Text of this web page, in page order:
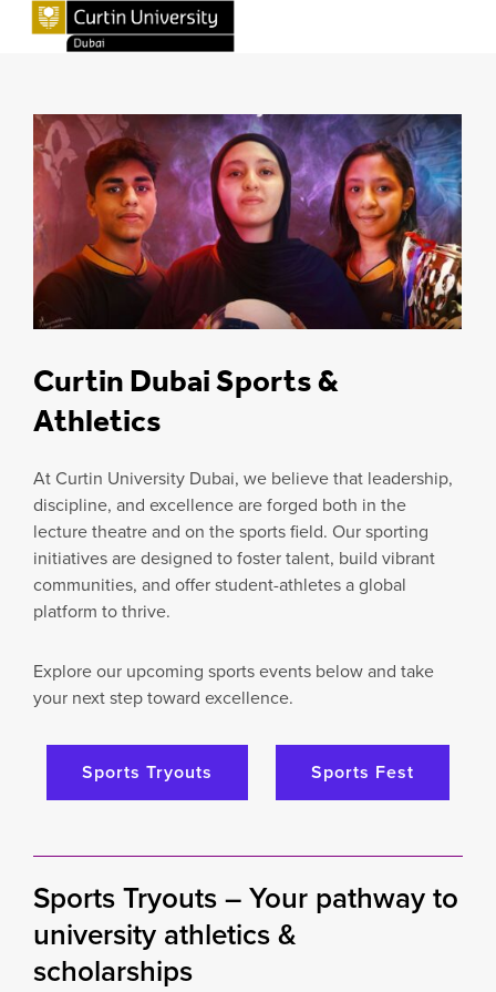
Curtin Dubai Sports &
Athletics
At Curtin University Dubai, we believe that leadership,
discipline, and excellence are forged both in the
lecture theatre and on the sports field. Our sporting
initiatives are designed to foster talent, build vibrant
communities, and offer student-athletes a global
platform to thrive.
Explore our upcoming sports events below and take
your next step toward excellence.
Sports Tryouts Sports Fest
Sports Tryouts –Your pathway to
university athletics &
scholarships